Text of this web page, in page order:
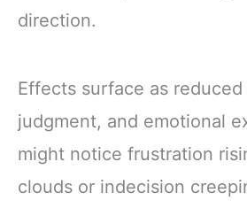
direction.
Effects surface as
judgment, and emotional
might notice frustration
clouds or indecision